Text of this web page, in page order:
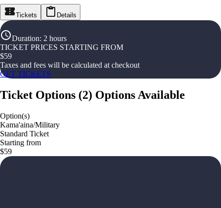
Tickets Details
Duration: 2 hours
TICKET PRICES STARTING FROM
$59
Taxes and fees will be calculated at checkout
GET TICKETS
Ticket Options (2) Options Available
Option(s)
Kama'aina/Military
Standard Ticket
Starting from
$59